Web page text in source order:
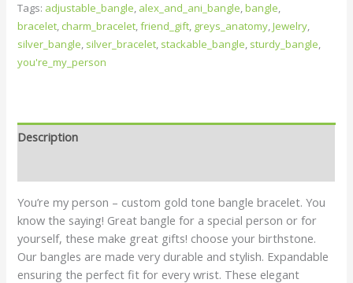
Tags: adjustable_bangle, alex_and_ani_bangle,bangle,
bracelet, charm_bracelet,friend_gift, greys_anatomy,Jewelry,
silver_bangle, silver_bracelet, stackable_bangle, sturdy_bangle,
you're_my_person
Description
You’re my person – custom gold tone bangle bracelet. You
know the saying! Great bangle for a special person or for
yourself, these make great gifts! choose your birthstone.
Our bangles are made very durable and stylish. Expandable
ensuring the perfect fit for every wrist. These elegant